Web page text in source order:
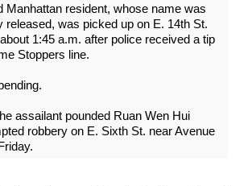
Manhattan resident, whose name was
released, was picked up on E. 14th St.
1:45 a.m. after police received a tip
Stoppers line.
assailant pounded Ruan Wen Hui
robbery on E. Sixth St. near Avenue